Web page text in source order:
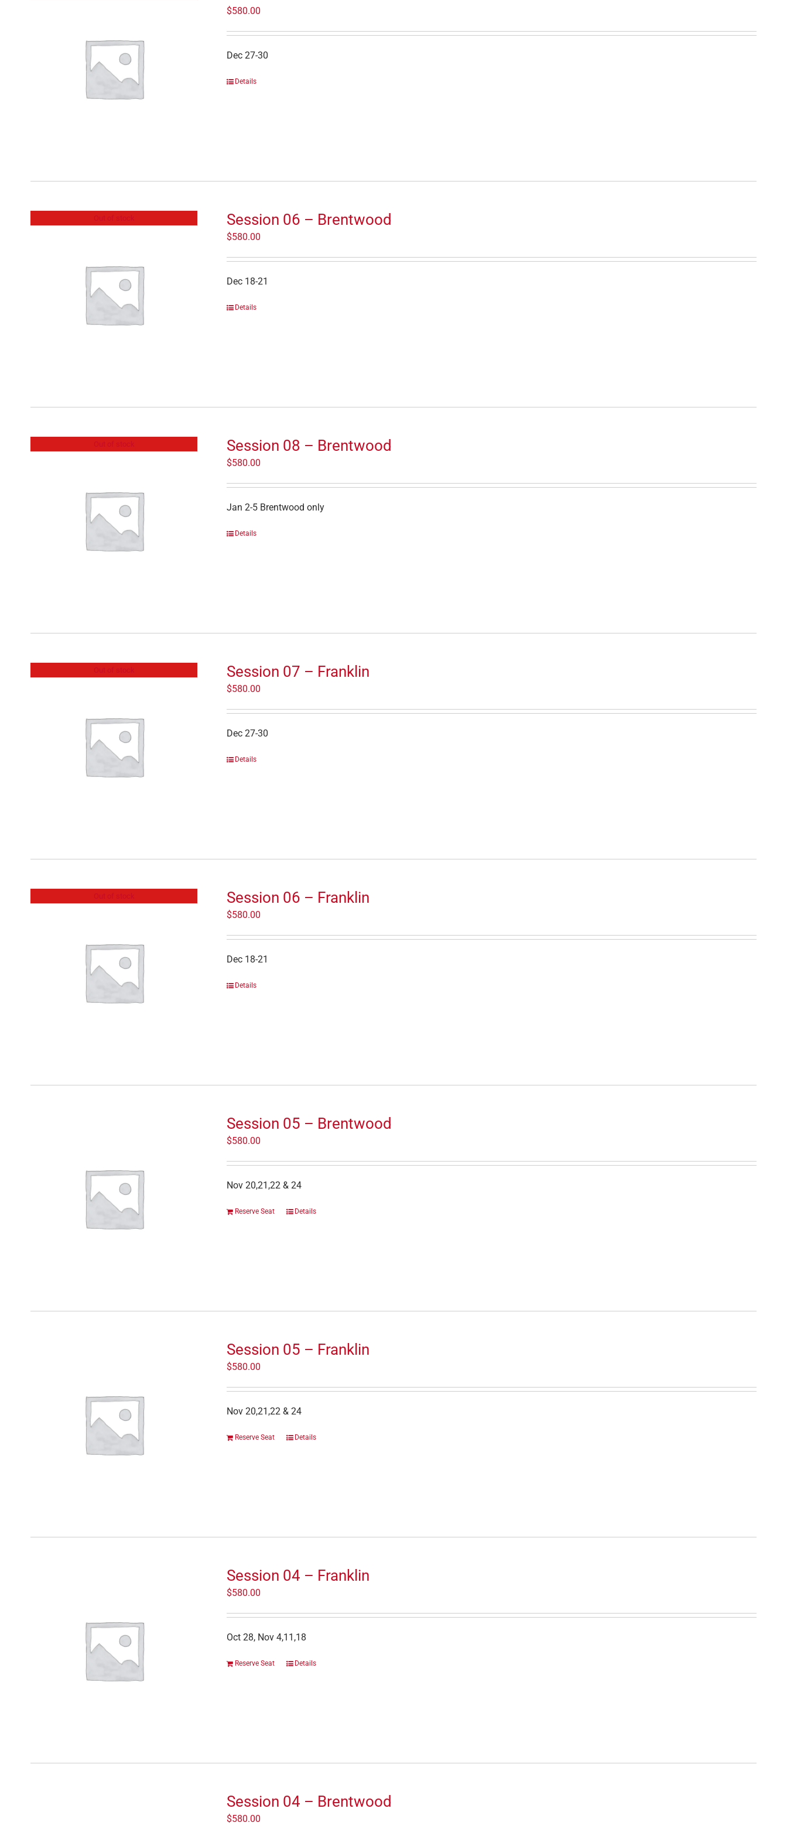
$580.00
Dec 27-30
Details
Session 06 – Brentwood
$580.00
Dec 18-21
Details
Session 08 – Brentwood
$580.00
Jan 2-5 Brentwood only
Details
Session 07 – Franklin
$580.00
Dec 27-30
Details
Session 06 – Franklin
$580.00
Dec 18-21
Details
Session 05 – Brentwood
$580.00
Nov 20,21,22 & 24
Reserve Seat Details
Session 05 – Franklin
$580.00
Nov 20,21,22 & 24
Reserve Seat Details
Session 04 – Franklin
$580.00
Oct 28, Nov 4,11,18
Reserve Seat Details
Session 04 – Brentwood
$580.00